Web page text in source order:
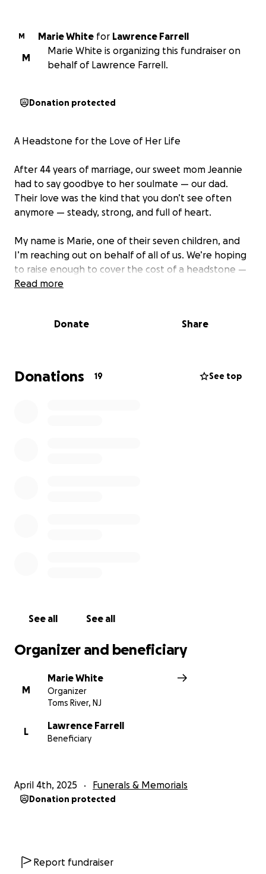
M Marie White for
Lawrence Farrell
M
Marie White is organizing this fundraiser on
behalf of Lawrence Farrell.
Donation protected
A Headstone for the Love of Her Life
After 44 years of marriage, our sweet mom Jeannie
had to say goodbye to her soulmate — our dad.
Their love was the kind that you don’t see often
anymore — steady, strong, and full of heart.
My name is Marie, one of their seven children, and
I’m reaching out on behalf of all of us. We’re hoping
to raise enough to cover the cost of a headstone —
something simple but meaningful, a lasting tribute
We just want to take this one worry off our mom’s
the financial burden on her own.
Read more
Donate Share
Donations 19 See top
See all See all
Organizer and beneficiary
M
Marie White
Organizer
Toms River, NJ
L
Lawrence Farrell
Beneficiary
April 4th, 2025 Funerals & Memorials
Donation protected
Report fundraiser